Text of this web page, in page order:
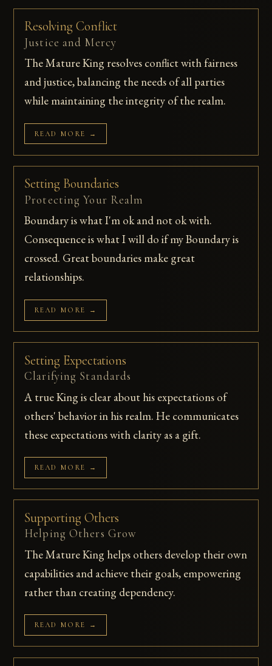
Resolving Conflict
Justice and Mercy
The Mature King resolves conflict with fairness
and justice, balancing the needs of all parties
while maintaining the integrity of the realm.
READ MORE →
Setting Boundaries
Protecting Your Realm
Boundary is what I'm ok and not ok with.
Consequence is what I will do if my Boundary is
crossed. Great boundaries make great
relationships.
READ MORE →
Setting Expectations
Clarifying Standards
A true King is clear about his expectations of
others' behavior in his realm. He communicates
these expectations with clarity as a gift.
READ MORE →
Supporting Others
Helping Others Grow
The Mature King helps others develop their own
capabilities and achieve their goals, empowering
rather than creating dependency.
READ MORE →